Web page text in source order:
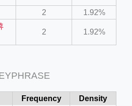
scrap-shredder-fabrication
2
1.92%
2 1.92%
Frequency
Density